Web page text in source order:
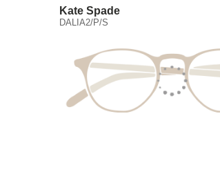
Kate Spade
DALIA2/P/S